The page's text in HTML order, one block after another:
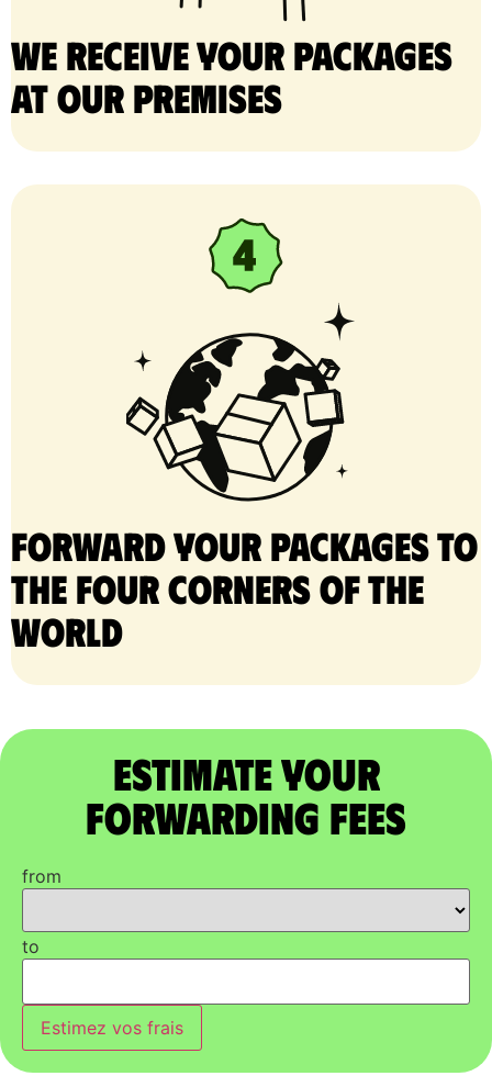
We receive your packages
at our premises
Forward your packages to
the four corners of the
world
Estimate Your
Forwarding Fees
from
to
Estimez vos frais